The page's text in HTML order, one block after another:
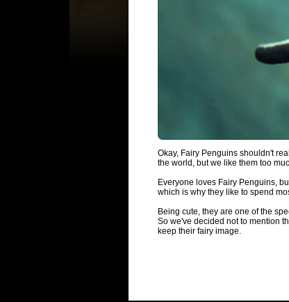
Okay, Fairy Penguins shouldn't
the world, but we like them too
Everyone loves Fairy Penguins,
which is why they like to spend
Being cute, they are one of the
So we've decided not to mention
keep their fairy image.